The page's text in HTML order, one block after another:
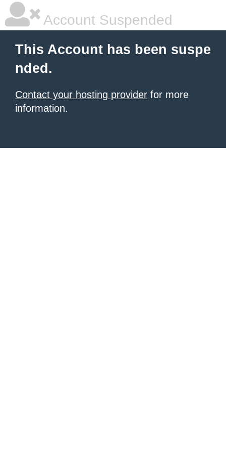
Account Suspended
This Account has been suspe
nded.
Contact your hosting provider for more
information.